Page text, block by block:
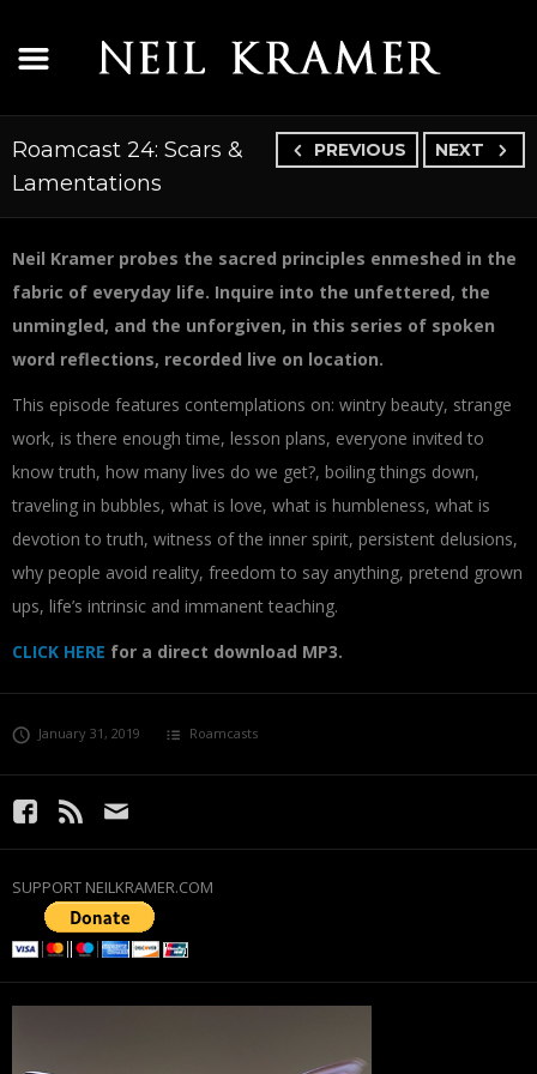
PREVIOUS NEXT
Roamcast 24: Scars &
Lamentations
Neil Kramer probes the sacred principles enmeshed in the
fabric of everyday life. Inquire into the unfettered, the
unmingled, and the unforgiven, in this series of spoken
word reflections, recorded live on location.
This episode features contemplations on: wintry beauty, strange
work, is there enough time, lesson plans, everyone invited to
know truth, how many lives do we get?, boiling things down,
traveling in bubbles, what is love, what is humbleness, what is
devotion to truth, witness of the inner spirit, persistent delusions,
why people avoid reality, freedom to say anything, pretend grown
ups, life’s intrinsic and immanent teaching.
CLICK HERE for a direct download MP3.
January 31, 2019 Roamcasts
SUPPORT NEILKRAMER.COM